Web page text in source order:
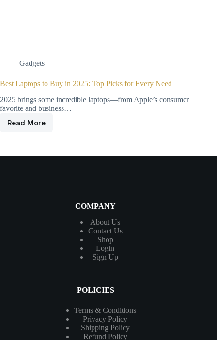
Gadgets
Best Laptops to Buy in 2025: Top Picks for Every Need
2025 brings some incredible laptops—from Apple’s consumer
favorite and business…
Read More
COMPANY
About Us
ContactUs
Shop
Login
Sign Up
POLICIES
Terms & Conditions
Privacy Policy
Shipping Policy
Refund Policy